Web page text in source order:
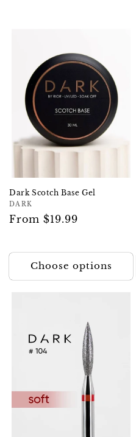
Dark Scotch Base Gel
Vendor:
DARK
Regular
From $19.99
Choose options